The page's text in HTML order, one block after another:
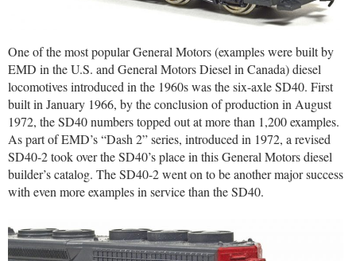
One of the most popular General Motors (examples were built by
EMD in the U.S. and General Motors Diesel in Canada) diesel
locomotives introduced in the 1960s was the six-axle SD40. First
built in January 1966, by the conclusion of production in August
1972, the SD40 numbers topped out at more than 1,200 examples.
As part of EMD’s “Dash 2” series, introduced in 1972, a revised
SD40-2 took over the SD40’s place in this General Motors diesel
builder’s catalog. The SD40-2 went on to be another major success
with even more examples in service than the SD40.